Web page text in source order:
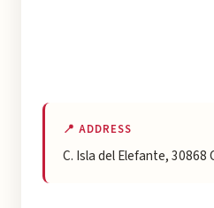
📍 ADDRESS
C. Isla del Elefante, 30868